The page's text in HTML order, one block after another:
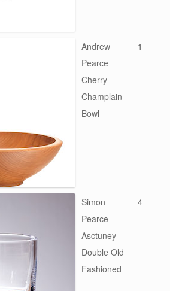
Andrew
Pearce
Cherry
Champlain
Bowl
1
Simon
Pearce
Asctuney
Double Old
Fashioned
4